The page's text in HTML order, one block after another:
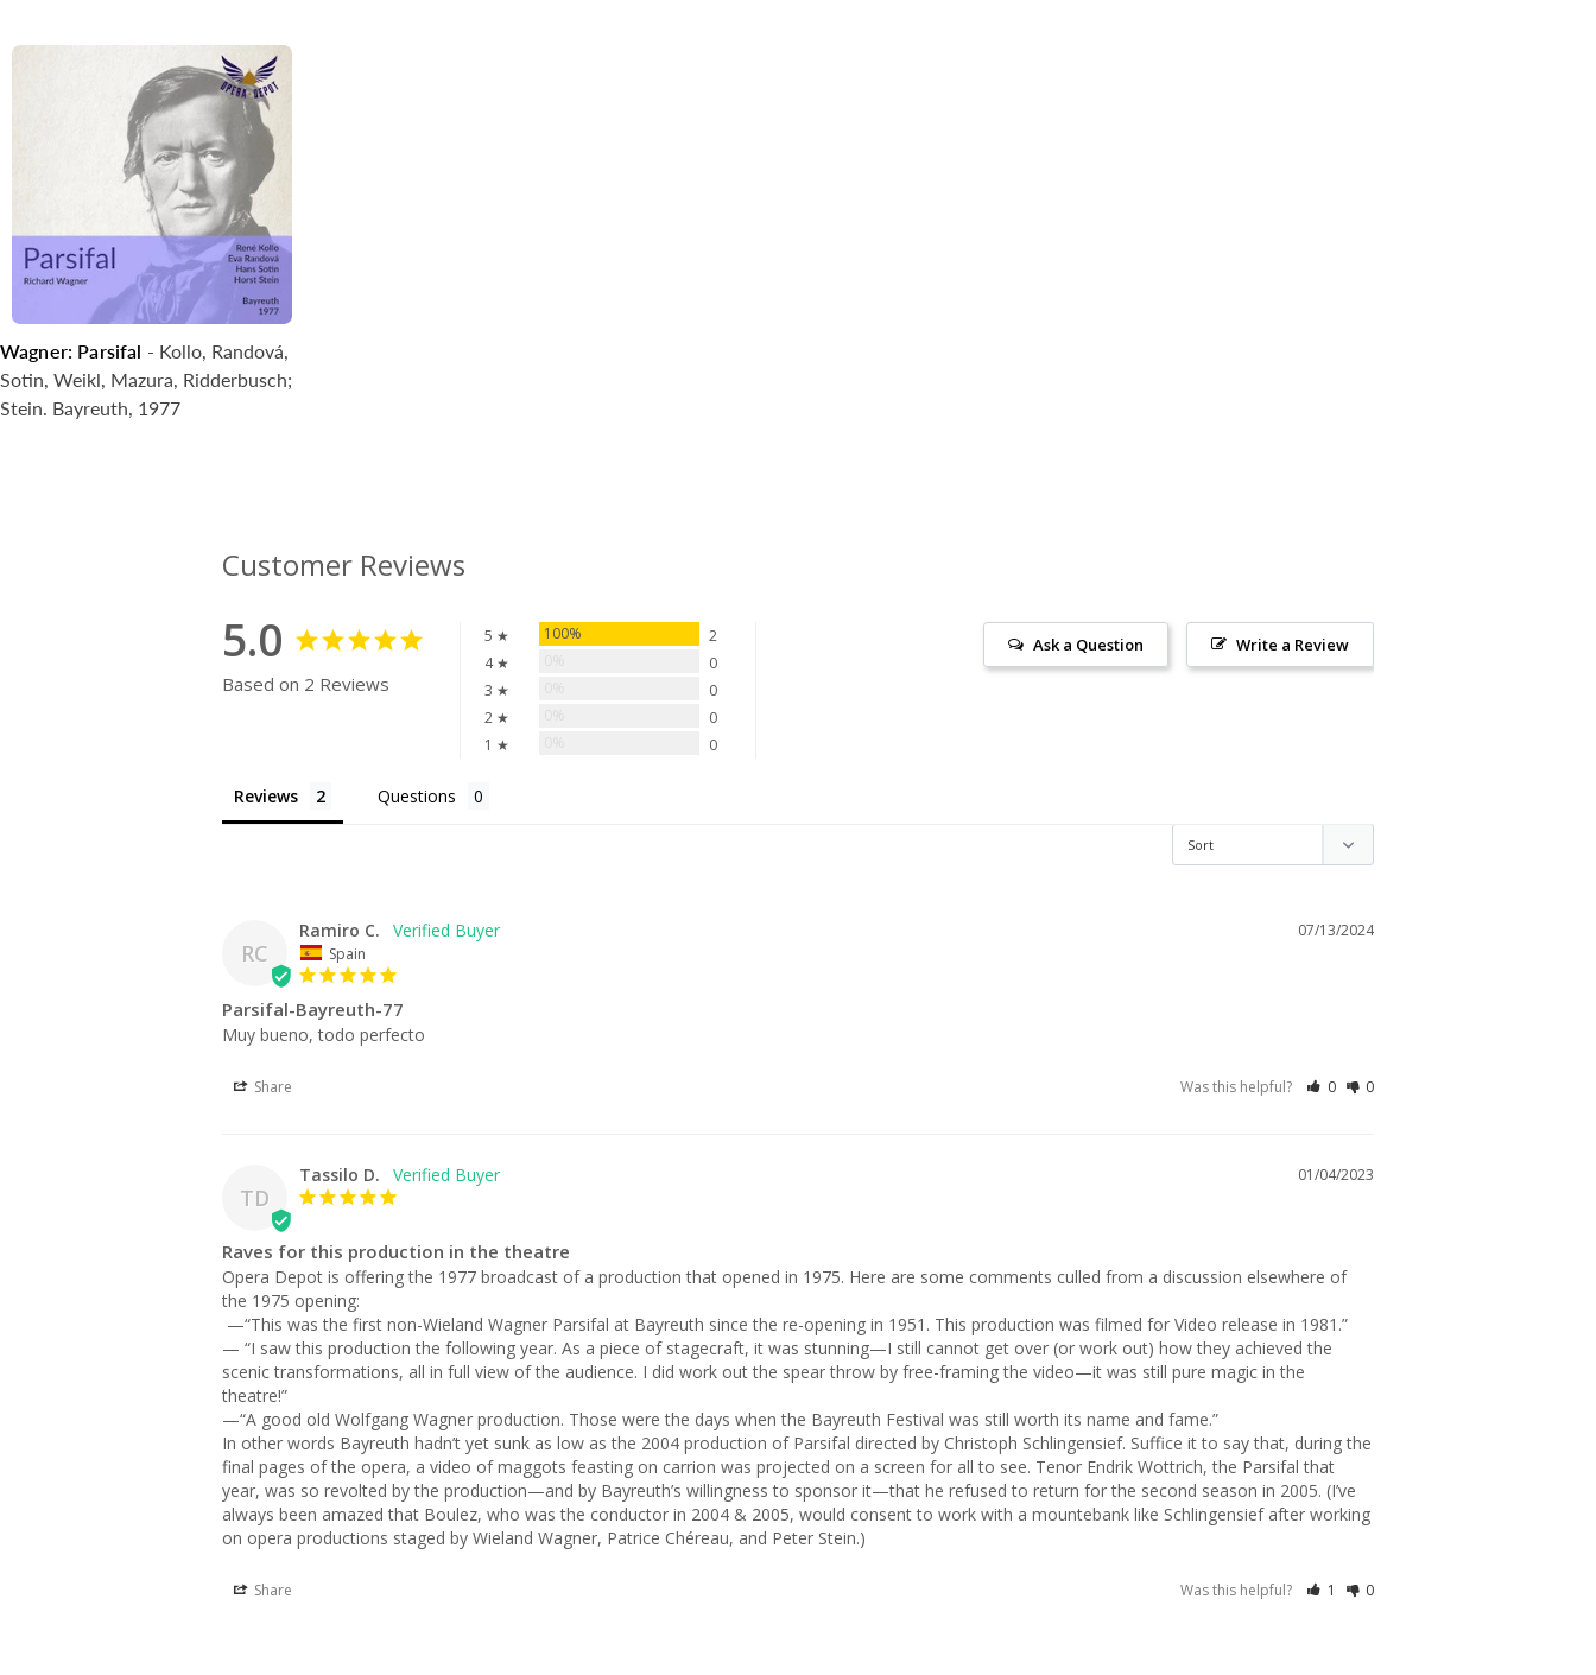
Wagner: Parsifal - Kollo, Randová,
Sotin, Weikl, Mazura, Ridderbusch;
Stein. Bayreuth, 1977
Customer Reviews
5.0
Based on 2 Reviews
5 ★ 100%
2
4 ★
0
3 ★
0
2 ★
0
1 ★
0
Write a Review
Ask a Question
Reviews Questions
RC
07/13/2024
Ramiro C.
Spain
Parsifal-Bayreuth-77
Muy bueno, todo perfecto
Share Was this helpful? 0 0
TD
01/04/2023
Tassilo D.
Raves for this production in the theatre
Opera Depot is offering the 1977 broadcast of a production that opened in 1975. Here are some comments culled from a discussion elsewhere of
the 1975 opening:
— “I saw this production the following year. As a piece of stagecraft, it was stunning—I still cannot get over (or work out) how they achieved the
scenic transformations, all in full view of the audience. I did work out the spear throw by free-framing the video—it was still pure magic in the
theatre!”
—“A good old Wolfgang Wagner production. Those were the days when the Bayreuth Festival was still worth its name and fame.”
In other words Bayreuth hadn’t yet sunk as low as the 2004 production of Parsifal directed by Christoph Schlingensief. Suffice it to say that, during the
final pages of the opera, a video of maggots feasting on carrion was projected on a screen for all to see. Tenor Endrik Wottrich, the Parsifal that
year, was so revolted by the production—and by Bayreuth’s willingness to sponsor it—that he refused to return for the second season in 2005. (I’ve
always been amazed that Boulez, who was the conductor in 2004 & 2005, would consent to work with a mountebank like Schlingensief after working
on opera productions staged by Wieland Wagner, Patrice Chéreau, and Peter Stein.)
Share Was this helpful? 1 0